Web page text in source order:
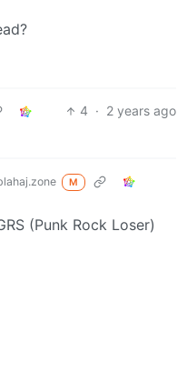
4 · 2 years ago
M
(Punk Rock Loser)